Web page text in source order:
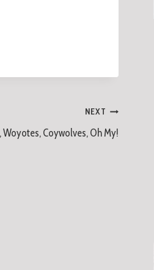
NEXT
Woyotes, Coywolves, Oh My!